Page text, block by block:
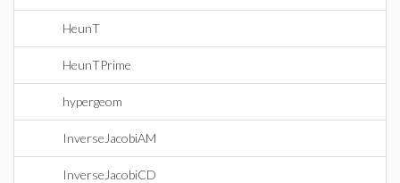
HeunT
HeunTPrime
hypergeom
InverseJacobiAM
InverseJacobiCD